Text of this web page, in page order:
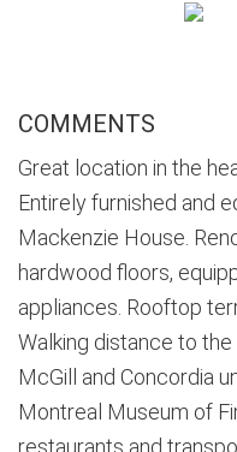
COMMENTS
Great location in the
Entirely furnished and
Mackenzie House.
hardwood floors,
appliances. Rooftop
Walking distance to
McGill and Concordia
Montreal Museum of
restaurants and